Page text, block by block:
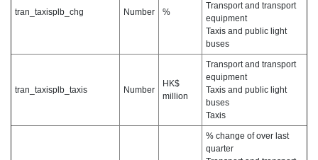
tran_taxisplb_chg Number %
Transport and transport
equipment
Taxis and public light
buses
tran_taxisplb_taxis Number
HK$
million
Transport and transport
equipment
Taxis and public light
buses
Taxis
% change of over last
quarter